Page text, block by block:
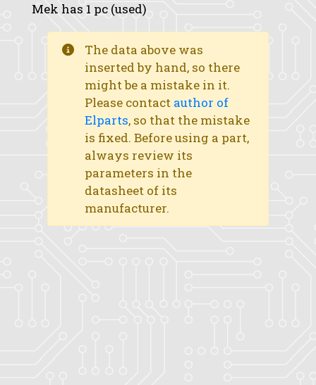
Mek has 1 pc (used)
The data above was
inserted by hand, so there
might be a mistake in it.
Please contact author of
Elparts, so that the mistake
is fixed. Before using a part,
always review its
parameters in the
datasheet of its
manufacturer.